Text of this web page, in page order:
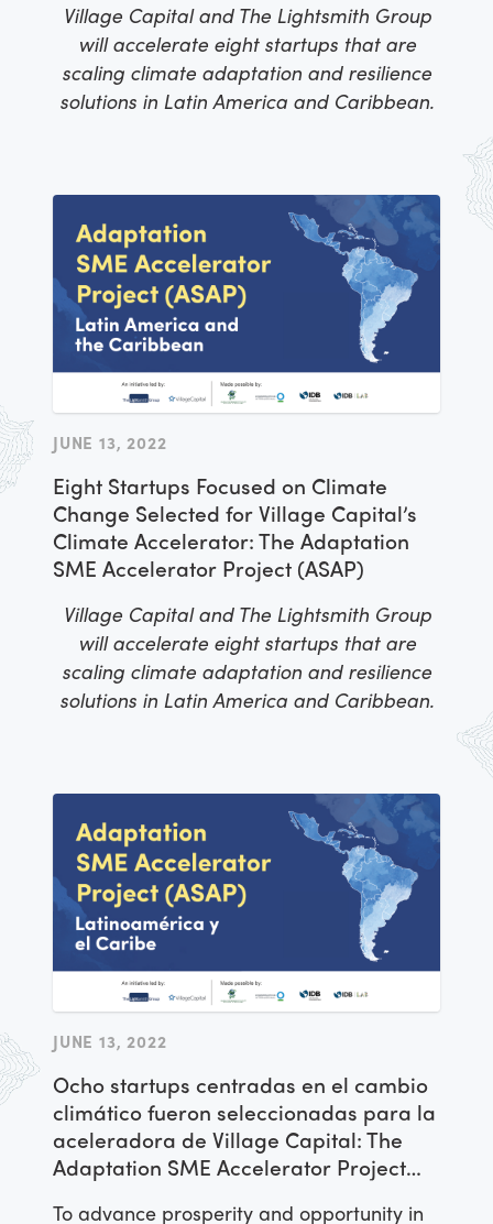
Futuro mais Resiliente
Village Capital and The Lightsmith Group
will accelerate eight startups that are
scaling climate adaptation and resilience
solutions in Latin America and Caribbean.
JUNE 13, 2022
Eight Startups Focused on Climate
Change Selected for Village Capital’s
Climate Accelerator: The Adaptation
SME Accelerator Project (ASAP)
Village Capital and The Lightsmith Group
will accelerate eight startups that are
scaling climate adaptation and resilience
solutions in Latin America and Caribbean.
JUNE 13, 2022
Ocho startups centradas en el cambio
climático fueron seleccionadas para la
aceleradora de Village Capital: The
Adaptation SME Accelerator Project
To advance prosperity and opportunity in